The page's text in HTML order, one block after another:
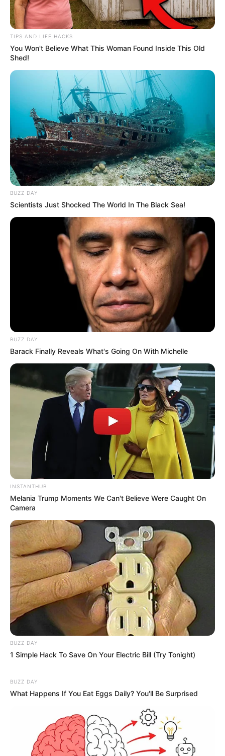
TIPS AND LIFE HACKS
You Won't Believe What This Woman Found Inside This Old
Shed!
BUZZ DAY
Scientists Just Shocked The World In The Black Sea!
BUZZ DAY
Barack Finally Reveals What's Going On With Michelle
INSTANTHUB
Melania Trump Moments We Can't Believe Were Caught On
Camera
BUZZ DAY
1 Simple Hack To Save On Your Electric Bill (Try Tonight)
BUZZ DAY
What Happens If You Eat Eggs Daily? You'll Be Surprised